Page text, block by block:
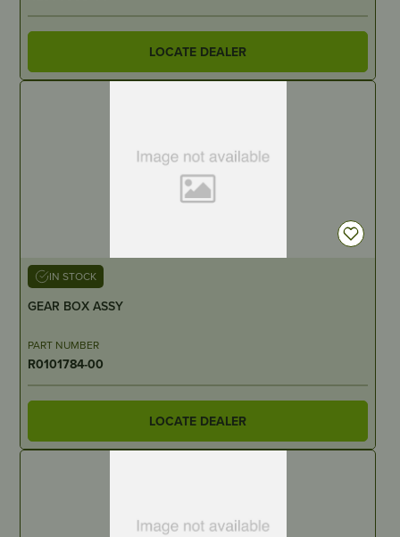
LOCATE DEALER
IN STOCK
GEAR BOX ASSY
PART NUMBER
R0101784-00
LOCATE DEALER